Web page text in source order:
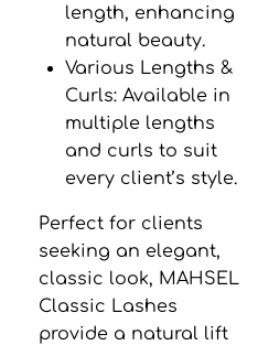
length, enhancing
natural beauty.
Various Lengths &
Curls: Available in
multiple lengths
and curls to suit
every client’s style.
Perfect for clients
seeking an elegant,
classic look, MAHSEL
Classic Lashes
provide a natural lift